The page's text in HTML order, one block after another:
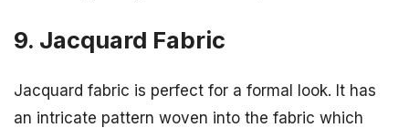
9. Jacquard Fabric
Jacquard fabric is perfect for a formal look. It has
an intricate pattern woven into the fabric which